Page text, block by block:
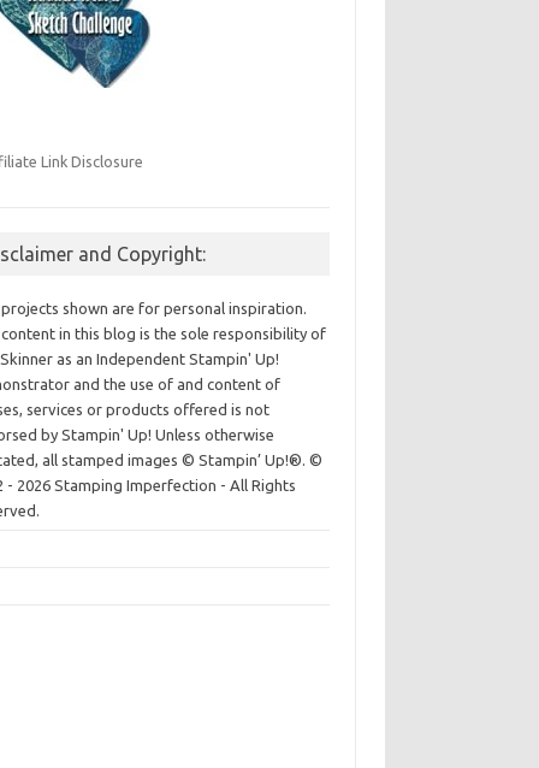
Link Disclosure
and Copyright:
shown are for personal inspiration.
in this blog is the sole responsibility of
as an Independent Stampin' Up!
and the use of and content of
services or products offered is not
by Stampin' Up! Unless otherwise
all stamped images © Stampin’ Up!®.©
- 2026 Stamping Imperfection - All Rights